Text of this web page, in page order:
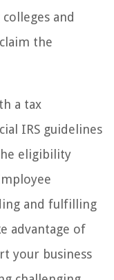
and
the
a tax
IRS guidelines
eligibility
and fulfilling
advantage of
your business